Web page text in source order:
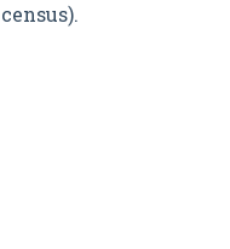
census).